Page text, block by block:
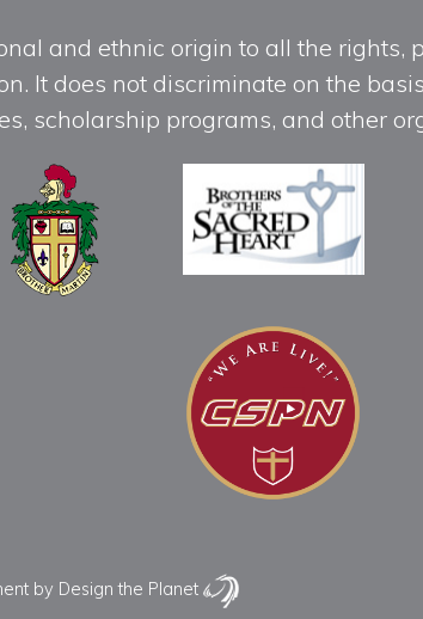
and ethnic origin to all the rights,
It does not discriminate on the
scholarship programs, and other
by Design the Planet